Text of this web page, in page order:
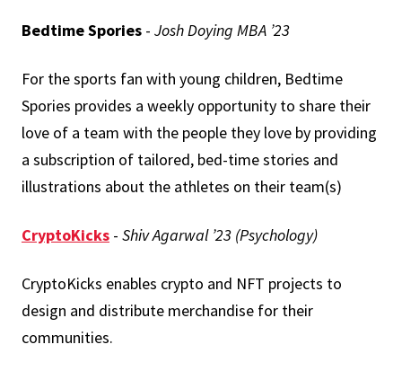
Bedtime Spories - Josh Doying MBA ’23
For the sports fan with young children, Bedtime
Spories provides a weekly opportunity to share their
love of a team with the people they love by providing
a subscription of tailored, bed-time stories and
illustrations about the athletes on their team(s)
CryptoKicks - Shiv Agarwal ’23 (Psychology)
CryptoKicks enables crypto and NFT projects to
design and distribute merchandise for their
communities.